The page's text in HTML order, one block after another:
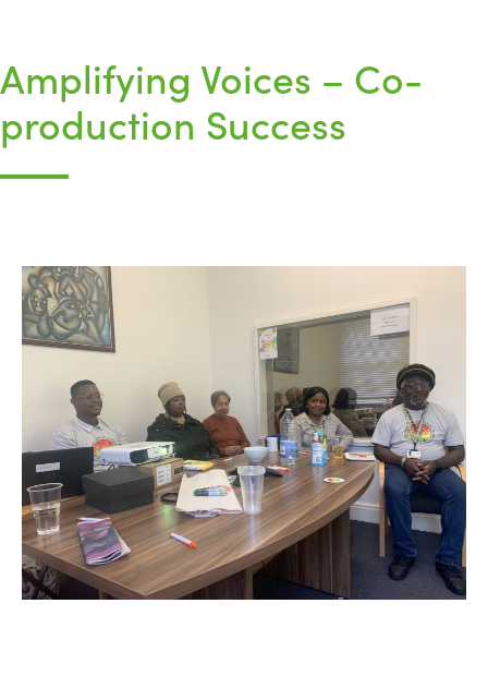
Amplifying Voices – Co-
production Success